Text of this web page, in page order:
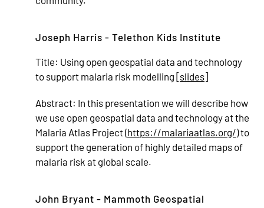
Joseph Harris - Telethon Kids Institute
Title: Using open geospatial data and technology
to support malaria risk modelling [slides]
Abstract: In this presentation we will describe how
we use open geospatial data and technology at the
Malaria Atlas Project (https://malariaatlas.org/) to
support the generation of highly detailed maps of
malaria risk at global scale.
John Bryant - Mammoth Geospatial